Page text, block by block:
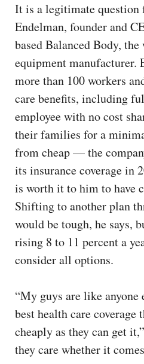
It is a legitimate
Endelman, founder and
based Balanced Body,
equipment manufacturer.
more than 100 workers
care benefits, including
employee with no cost
their families for a
from cheap — the
its insurance coverage in
is worth it to him to have
Shifting to another plan
would be tough, he says,
rising 8 to 11 percent a
consider all options.
“My guys are like
best health care coverage
cheaply as they can get
they care whether it